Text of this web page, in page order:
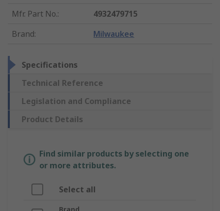
Mfr. Part No.:
4932479715
Brand: Milwaukee
Specifications
Technical Reference
Legislation and Compliance
Product Details
Find similar products by selecting one
or more attributes.
Select all